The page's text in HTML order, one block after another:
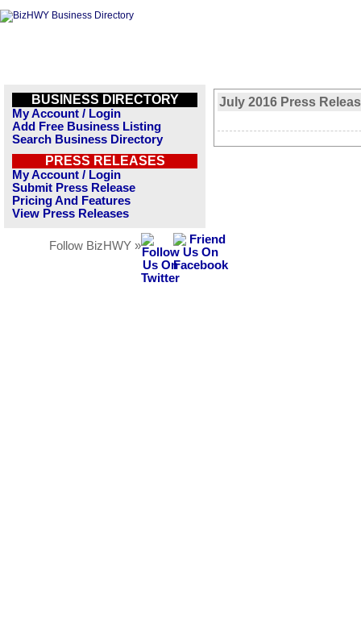
BUSINESS DIRECTORY
My Account / Login
Add Free Business Listing
Search Business Directory
PRESS RELEASES
My Account / Login
Submit Press Release
Pricing And Features
View Press Releases
Follow BizHWY »
July 2016 Press